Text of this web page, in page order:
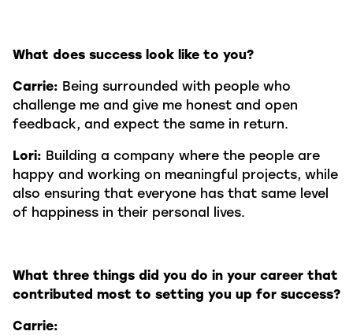
What does success look like to you?
Carrie: Being surrounded with people who
challenge me and give me honest and open
feedback, and expect the same in return.
Lori: Building a company where the people are
happy and working on meaningful projects, while
also ensuring that everyone has that same level
of happiness in their personal lives.
What three things did you do in your career that
contributed most to setting you up for success?
Carrie: